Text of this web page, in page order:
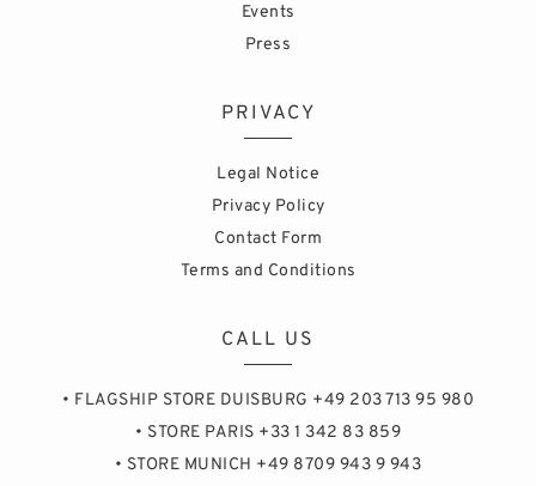
Events
Press
PRIVACY
Legal Notice
Privacy Policy
Contact Form
Terms and Conditions
CALL US
• FLAGSHIP STORE DUISBURG +49 203 713 95 980
• STORE PARIS +33 1 342 83 859
• STORE MUNICH +49 8709 943 9 943